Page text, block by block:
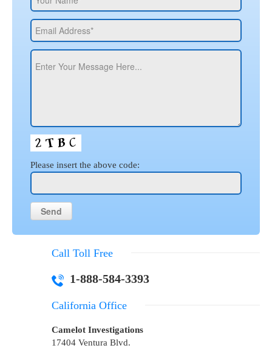
Please insert the above code:
Call Toll Free
1-888-584-3393
California Office
Camelot Investigations
17404 Ventura Blvd.